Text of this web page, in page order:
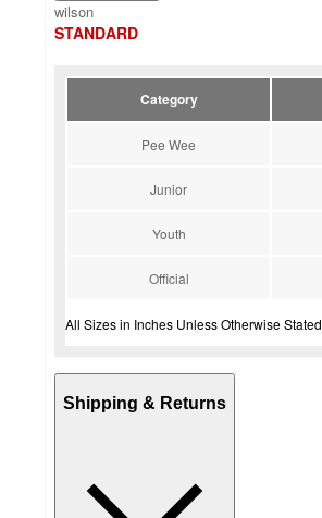
wilson
STANDARD
Category
Pee Wee
Junior
Youth
Official
All Sizes in Inches Unless Otherwise Stated
Shipping & Returns